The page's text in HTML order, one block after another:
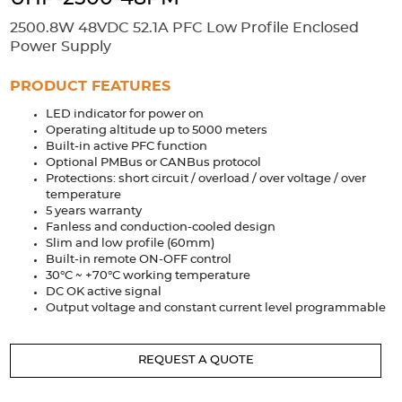
Extrusions Variable Frequency Drives Connectors DIN Rails
Applications
Security Medical Factory Automation
Industrial and Commercial Energy Storage
Services
Bespoke design Modified Power Supplies
Custom PSU Metalwork White Label Manufacturing
Design Considerations Fixed Wiring Colours
Product spotlight
2500.8W 48VDC 52.1A PFC Low Profile Enclosed
Power Supply
PRODUCT FEATURES
LED indicator for power on
Operating altitude up to 5000 meters
Built-in active PFC function
Optional PMBus or CANBus protocol
Protections: short circuit / overload / over voltage / over
temperature
5 years warranty
Fanless and conduction-cooled design
Slim and low profile (60mm)
Built-in remote ON-OFF control
30°C ~ +70°C working temperature
DC OK active signal
Output voltage and constant current level programmable
REQUEST A QUOTE